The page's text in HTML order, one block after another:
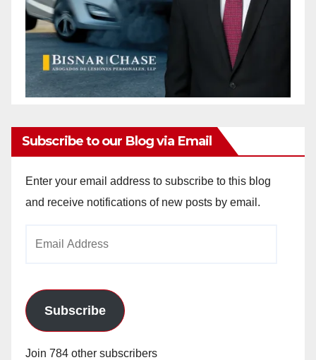
Subscribe to our Blog via Email
Enter your email address to subscribe to this blog
and receive notifications of new posts by email.
Subscribe
Join 784 other subscribers